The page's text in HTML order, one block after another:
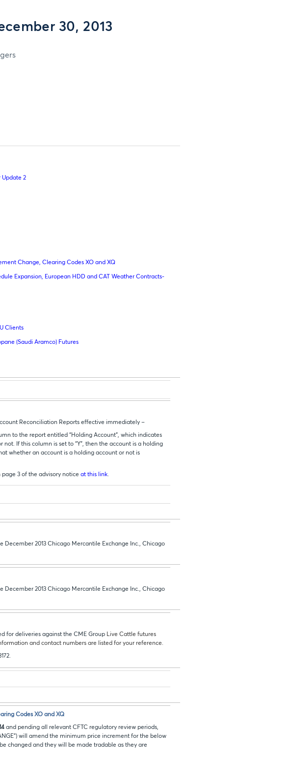
30, 2013
Update 2
Change, Clearing Codes XO and XQ
Expansion, European HDD and CAT Weather Contracts-
Clients
(Saudi Aramco) Futures
Reconciliation Reports effective immediately –
to the report entitled “Holding Account”, which indicates
If this column is set to “Y”, then the account is a holding
whether an account is a holding account or not is
3 of the advisory notice at this link.
2013 Chicago Mercantile Exchange Inc., Chicago
2013 Chicago Mercantile Exchange Inc., Chicago
for deliveries against the CME Group Live Cattle futures
and contact numbers are listed for your reference.
Codes XO and XQ
and pending all relevant CFTC regulatory review periods,
will amend the minimum price increment for the below
changed and they will be made tradable as they are